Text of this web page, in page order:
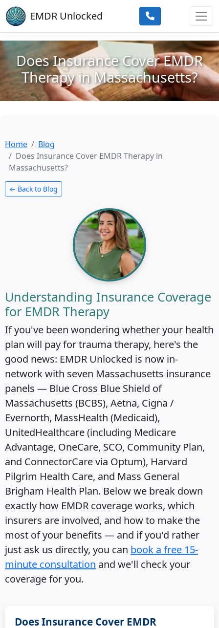
Skip to main content
EMDR Unlocked
Does Insurance Cover EMDR
Therapy in Massachusetts?
Home
Blog
Does Insurance Cover EMDR Therapy in
Massachusetts?
← Back to Blog
Understanding Insurance Coverage
for EMDR Therapy
If you've been wondering whether your health
plan will pay for trauma therapy, here's the
good news: EMDR Unlocked is now in-
network with seven Massachusetts insurance
panels — Blue Cross Blue Shield of
Massachusetts (BCBS), Aetna, Cigna /
Evernorth, MassHealth (Medicaid),
UnitedHealthcare (including Medicare
Advantage, OneCare, SCO, Community Plan,
and ConnectorCare via Optum), Harvard
Pilgrim Health Care, and Mass General
Brigham Health Plan. Below we break down
exactly how EMDR coverage works, which
insurers are involved, and how to make the
most of your benefits — and if you'd rather
just ask us directly, you can book a free 15-
minute consultation and we'll check your
coverage for you.
Does Insurance Cover EMDR